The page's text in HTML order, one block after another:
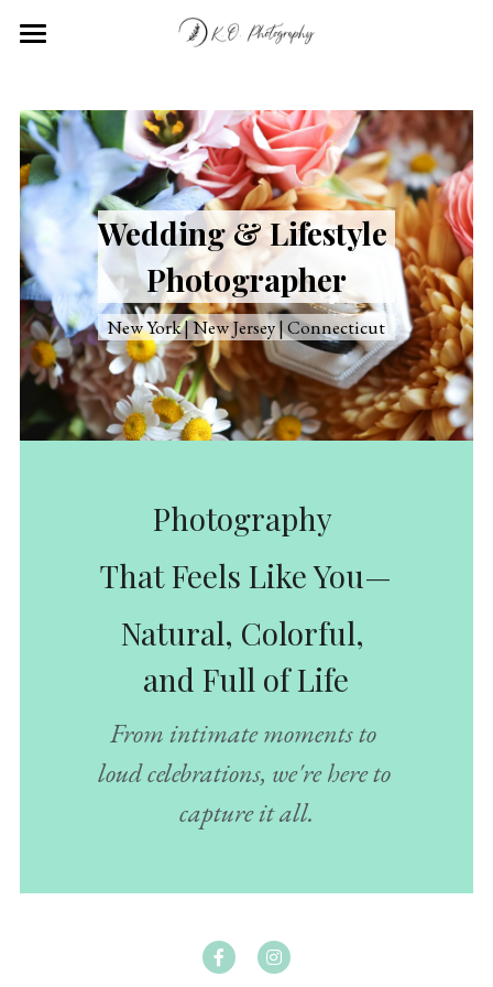
Portfolio
About
Contact
Submit
POWERED BY
Wedding & Lifestyle
Photographer
New York | New Jersey | Connecticut
Photography
That Feels Like You—
Natural, Colorful,
and Full of Life
From intimate moments to
loud celebrations, we're here to
capture it all.